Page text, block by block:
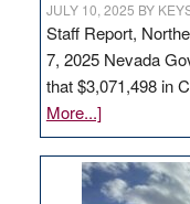
JULY 10, 2025 BY
Staff Report,
7, 2025 Nevada
that $3,071,498 in
More...]about
GOED
moves
$3